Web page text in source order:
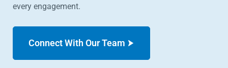
every engagement.
Connect With Our Team